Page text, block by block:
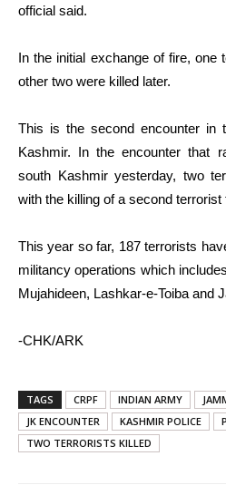
official said.
In the initial exchange of fire, one
other two were killed later.
This is the second encounter in
Kashmir. In the encounter that
south Kashmir yesterday, two
with the killing of a second terrorist
This year so far, 187 terrorists
militancy operations which
Mujahideen, Lashkar-e-Toiba and
-CHK/ARK
TAGS CRPF INDIAN ARMY
JK ENCOUNTER
KASHMIR POLICE
TWO TERRORISTS KILLED